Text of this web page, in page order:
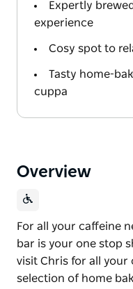
Expertly
experience
Cosy spot to
Tasty home-
cuppa
Overview
For all your caffeine
bar is your one stop
visit Chris for all your
selection of home